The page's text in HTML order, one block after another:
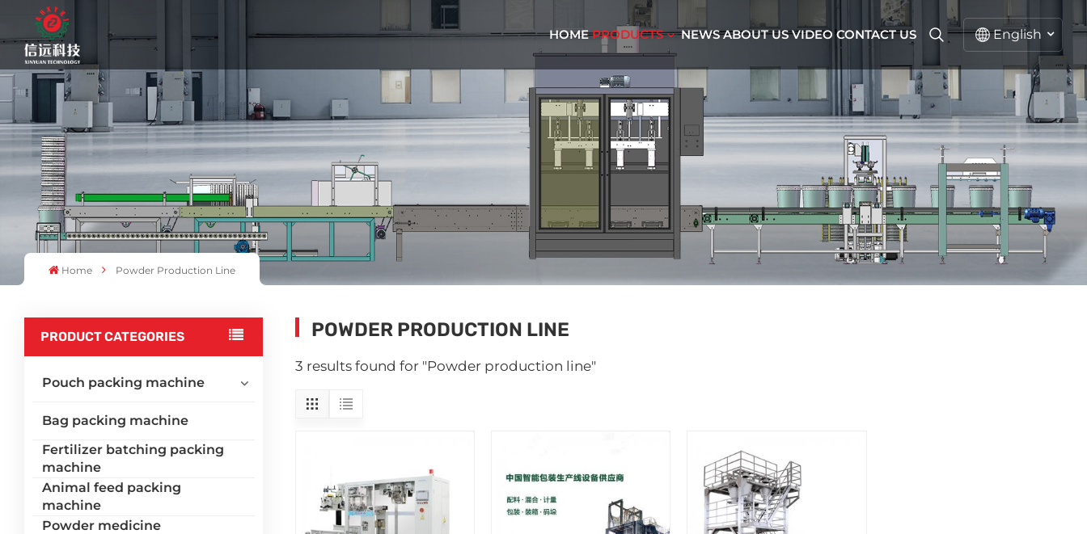
HOME PRODUCTS NEWS ABOUT US VIDEO CONTACT US English
русский
español
Home Powder Production Line
PRODUCT CATEGORIES
Pouch packing machine
Bag packing machine
Fertilizer batching packing
machine
Animal feed packing
machine
Powder medicine
POWDER PRODUCTION LINE
3 results found for "Powder production line"